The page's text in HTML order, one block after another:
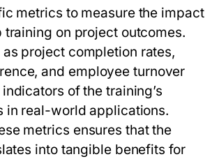
metrics to measure the impact
training on project outcomes.
project completion rates,
and employee turnover
of the training’s
in real-world applications.
metrics ensures that the
into tangible benefits for